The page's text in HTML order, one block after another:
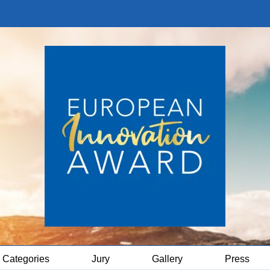
Categories Jury Gallery Press